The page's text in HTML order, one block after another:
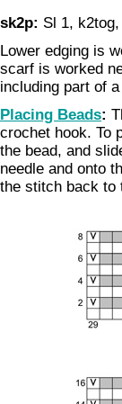
sk2p: Sl 1,
Lower edging is
scarf is worked
including part of
Placing Beads:
crochet hook. To
the bead, and
needle and onto
the stitch back to